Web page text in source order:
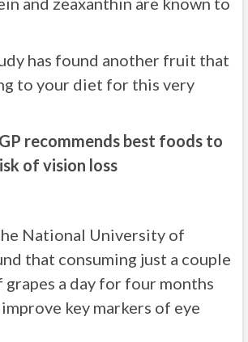
has found another fruit that
to your diet for this very
GP recommends best foods to
of vision loss
National University of
that consuming just a couple
a day for four months
key markers of eye